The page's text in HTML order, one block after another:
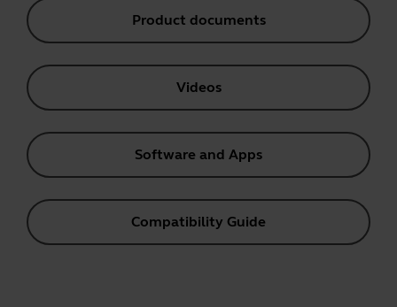
Product documents
Videos
Software and Apps
Compatibility Guide